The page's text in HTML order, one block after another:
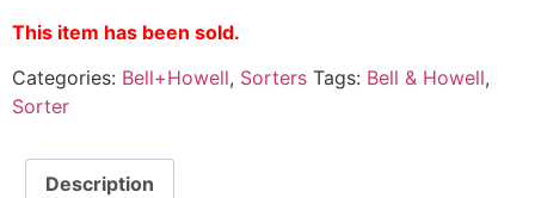
This item has been sold.
Categories: Bell+Howell, Sorters Tags: Bell & Howell,
Sorter
Description